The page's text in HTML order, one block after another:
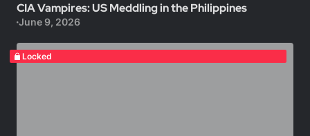
CIA Vampires: US Meddling in the Philippines
June 9, 2026
Locked